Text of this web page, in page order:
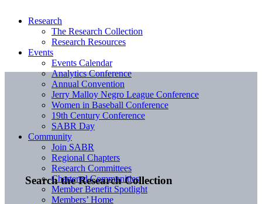
Search the Research Collection
Research
The Research Collection
Research Resources
Events
Events Calendar
Analytics Conference
Annual Convention
Jerry Malloy Negro League Conference
Women in Baseball Conference
19th Century Conference
SABR Day
Community
Join SABR
Regional Chapters
Research Committees
Chartered Communities
Member Benefit Spotlight
Members’ Home